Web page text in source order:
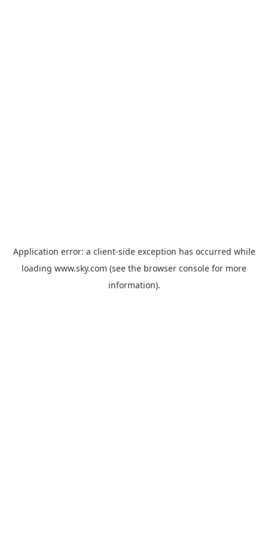
Application error: a client-side exception has occurred while
loading www.sky.com (see the browser console for more
information).